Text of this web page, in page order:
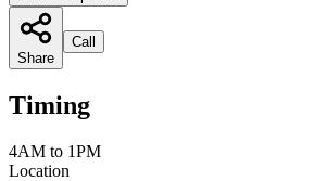
Share
Call
Timing
4AM to 1PM
Location